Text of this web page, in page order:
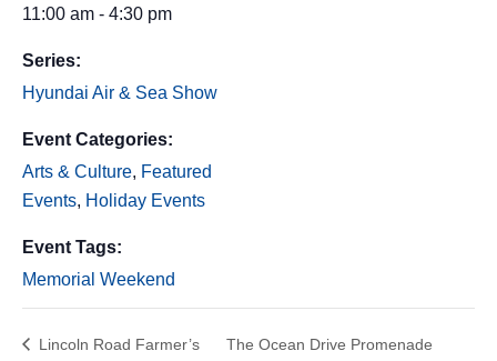
11:00 am - 4:30 pm
Series:
Hyundai Air & Sea Show
Event Categories:
Arts & Culture, Featured
Events, Holiday Events
Event Tags:
Memorial Weekend
Lincoln Road Farmer’s The Ocean Drive Promenade